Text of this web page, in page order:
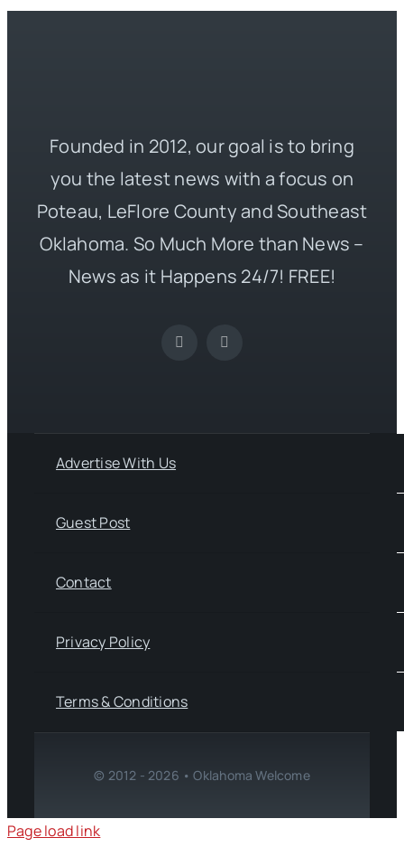
Founded in 2012, our goal is to bring
you the latest news with a focus on
Poteau, LeFlore County and Southeast
Oklahoma. So Much More than News –
News as it Happens 24/7! FREE!
Advertise With Us
Guest Post
Contact
Privacy Policy
Terms & Conditions
© 2012 - 2026 • Oklahoma Welcome
Page load link